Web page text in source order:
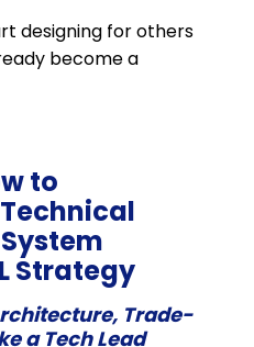
designing for others
become a
to
Strategy
Trade-
a Tech Lead